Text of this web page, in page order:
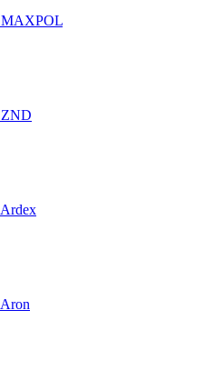
MAXPOL
ZND
Ardex
Aron